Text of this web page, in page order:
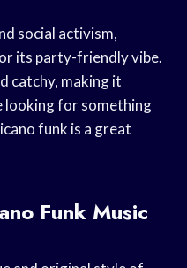
social activism,
its party-friendly vibe.
catchy, making it
looking for something
funk is a great
Funk Music